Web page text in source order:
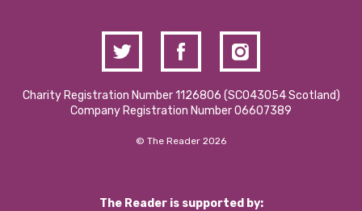
Charity Registration Number 1126806 (SCO43054 Scotland)
Company Registration Number 06607389
© The Reader 2026
The Reader is supported by: